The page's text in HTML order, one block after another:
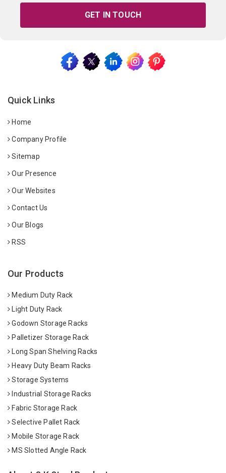
GET IN TOUCH
Quick Links
Home
Company Profile
Sitemap
Our Presence
Our Websites
Contact Us
Our Blogs
RSS
Our Products
Medium Duty Rack
Light Duty Rack
Godown Storage Racks
Palletizer Storage Rack
Long Span Shelving Racks
Heavy Duty Beam Racks
Storage Systems
Industrial Storage Racks
Fabric Storage Rack
Selective Pallet Rack
Mobile Storage Rack
MS Slotted Angle Rack